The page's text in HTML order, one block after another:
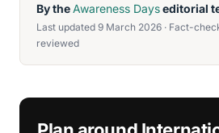
By theAwareness Dayseditorial
Last updated 9 March 2026 · Fact-
reviewed